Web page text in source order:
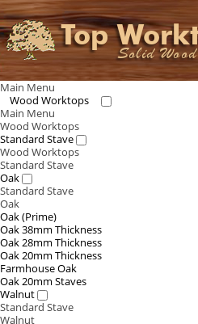
Top
Solid
Main Menu
Wood Worktops
Main Menu
Wood Worktops
Standard Stave
Wood Worktops
Standard Stave
Oak
Standard Stave
Oak
Oak (Prime)
Oak 38mm Thickness
Oak 28mm Thickness
Oak 20mm Thickness
Farmhouse Oak
Oak 20mm Staves
Walnut
Standard Stave
Walnut